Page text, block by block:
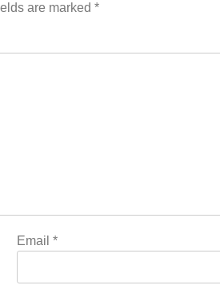
are marked *
Email*